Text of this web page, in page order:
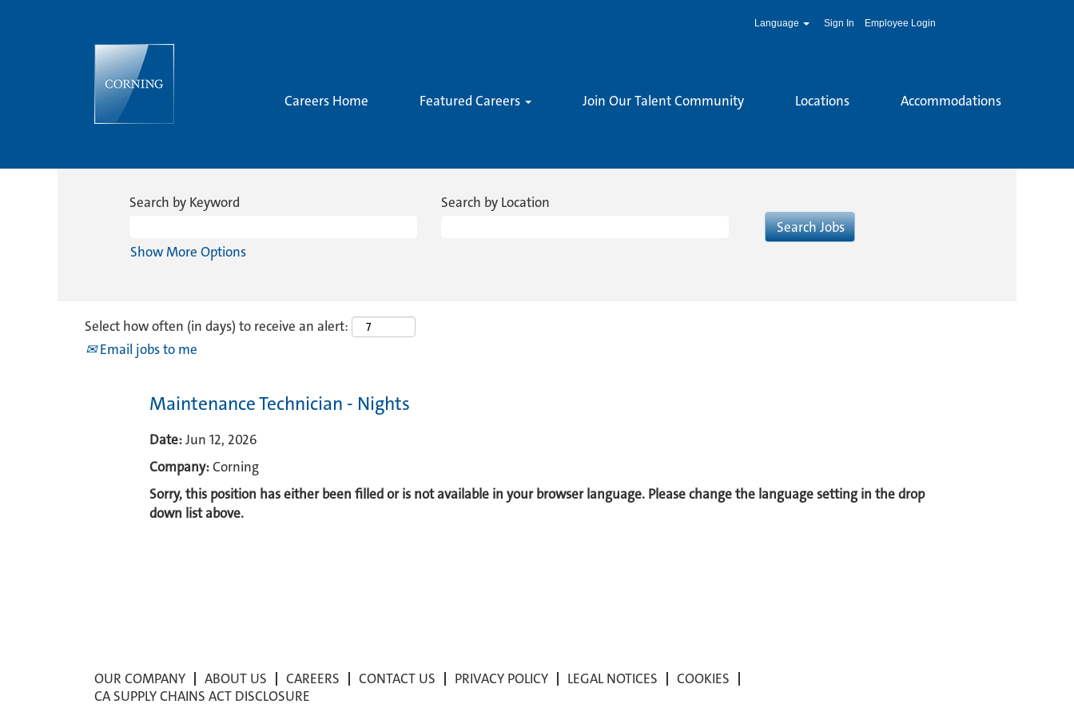
Language Sign In Employee Login
Careers Home Featured Careers Join Our Talent Community Locations Accommodations
Search by Keyword Search by Location
Show More Options
Select how often (in days) to receive an alert:
Email jobs to me
Maintenance Technician - Nights
Date:Jun 12, 2026
Company:Corning
Sorry, this position has either been filled or is not available in your browser language. Please change the language setting in the drop
down list above.
OUR COMPANY ABOUT US CAREERS CONTACT US PRIVACY POLICY LEGAL NOTICES
COOKIES
CA SUPPLY CHAINS ACT DISCLOSURE